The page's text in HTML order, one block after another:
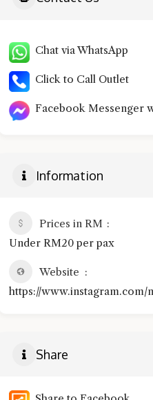
Chat via WhatsApp
Click to Call Outlet
Facebook Messenger
Information
Prices in RM
Under RM20 per pax
Website
https://www.instagram.com/
Share